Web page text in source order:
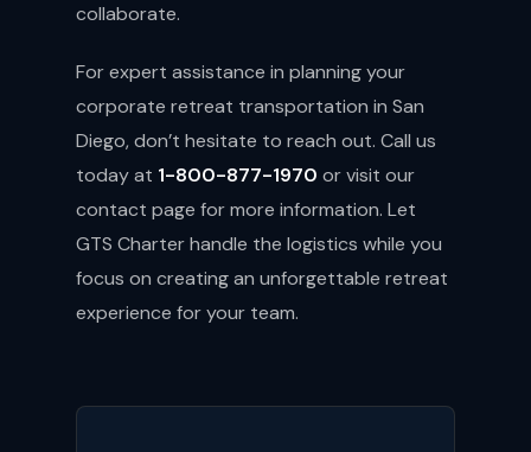
collaborate.
For expert assistance in planning your
corporate retreat transportation in San
Diego, don’t hesitate to reach out. Call us
today at 1-800-877-1970 or visit our
contact page for more information. Let
GTS Charter handle the logistics while you
focus on creating an unforgettable retreat
experience for your team.